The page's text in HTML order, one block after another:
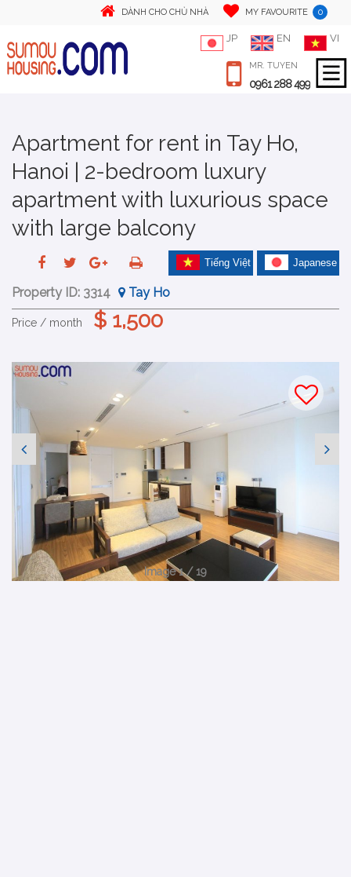
DÀNH CHO CHỦ NHÀ MY FAVOURITE 0
JP EN VI
MR. TUYEN
0961 288 499
Apartment for rent in Tay Ho,
Hanoi | 2-bedroom luxury
apartment with luxurious space
with large balcony
Japanese
Tiếng Việt
Property ID: 3314 Tay Ho
Price / month $ 1,500
Image 1 / 19